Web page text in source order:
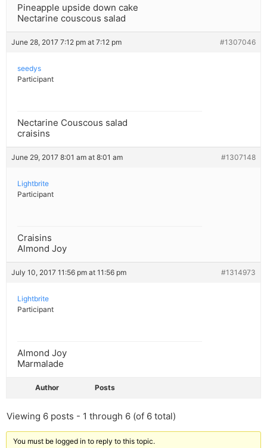
Pineapple upside down cake
Nectarine couscous salad
June 28, 2017 7:12 pm at 7:12 pm #1307046
seedys
Participant
Nectarine Couscous salad
craisins
June 29, 2017 8:01 am at 8:01 am #1307148
Lightbrite
Participant
Craisins
Almond Joy
July 10, 2017 11:56 pm at 11:56 pm #1314973
Lightbrite
Participant
Almond Joy
Marmalade
Author Posts
Viewing 6 posts - 1 through 6 (of 6 total)
You must be logged in to reply to this topic.